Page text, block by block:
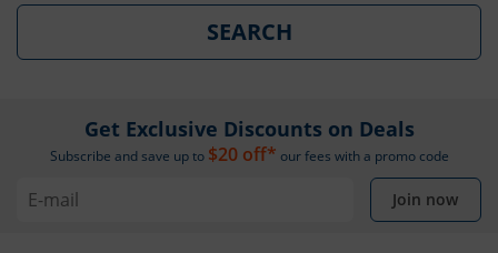
SEARCH
Get Exclusive Discounts on Deals
Subscribe and save up to $20 off* our fees with a promo code
Join now